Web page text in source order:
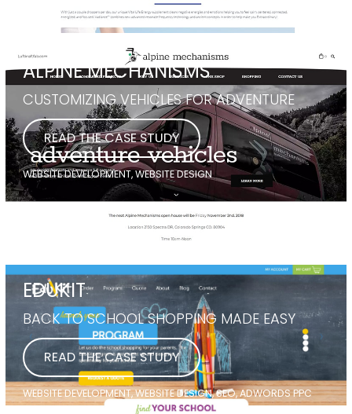
ALPINE MECHANISMS
CUSTOMIZING VEHICLES FOR ADVENTURE
READ THE CASE STUDY
WEBSITE DEVELOPMENT, WEBSITE DESIGN
EDUKIT
BACK TO SCHOOL SHOPPING MADE EASY
READ THE CASE STUDY
WEBSITE DEVELOPMENT, WEBSITE DESIGN, SEO, ADWORDS PPC